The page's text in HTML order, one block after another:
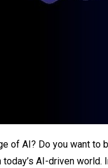
of AI? Do you want to
AI-driven world.